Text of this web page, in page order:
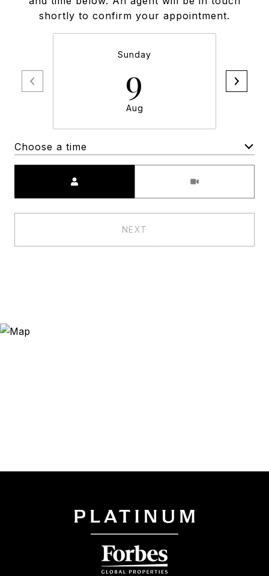
shortly to confirm your appointment.
Sunday
9
Aug
Choose a time
NEXT